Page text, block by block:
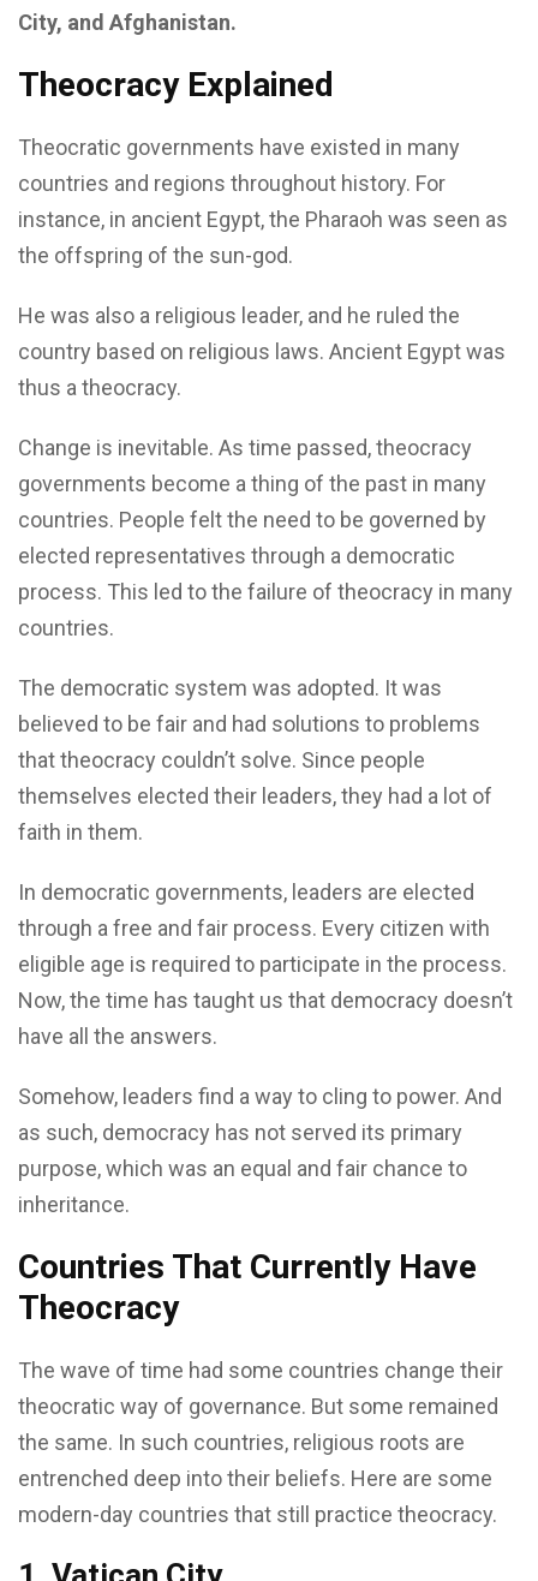
City, and Afghanistan.
Theocracy Explained
Theocratic governments have existed in many
countries and regions throughout history. For
instance, in ancient Egypt, the Pharaoh was seen as
the offspring of the sun-god.
He was also a religious leader, and he ruled the
country based on religious laws. Ancient Egypt was
thus a theocracy.
Change is inevitable. As time passed, theocracy
governments become a thing of the past in many
countries. People felt the need to be governed by
elected representatives through a democratic
process. This led to the failure of theocracy in many
countries.
The democratic system was adopted. It was
believed to be fair and had solutions to problems
that theocracy couldn’t solve. Since people
themselves elected their leaders, they had a lot of
faith in them.
In democratic governments, leaders are elected
through a free and fair process. Every citizen with
eligible age is required to participate in the process.
Now, the time has taught us that democracy doesn’t
have all the answers.
Somehow, leaders find a way to cling to power. And
as such, democracy has not served its primary
purpose, which was an equal and fair chance to
inheritance.
Countries That Currently Have
Theocracy
The wave of time had some countries change their
theocratic way of governance. But some remained
the same. In such countries, religious roots are
entrenched deep into their beliefs. Here are some
modern-day countries that still practice theocracy.